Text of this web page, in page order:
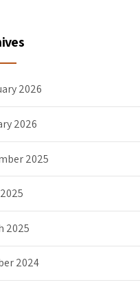
2026
2026
2025
2025
2024